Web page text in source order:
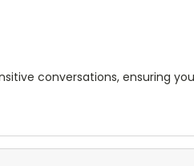
conversations, ensuring